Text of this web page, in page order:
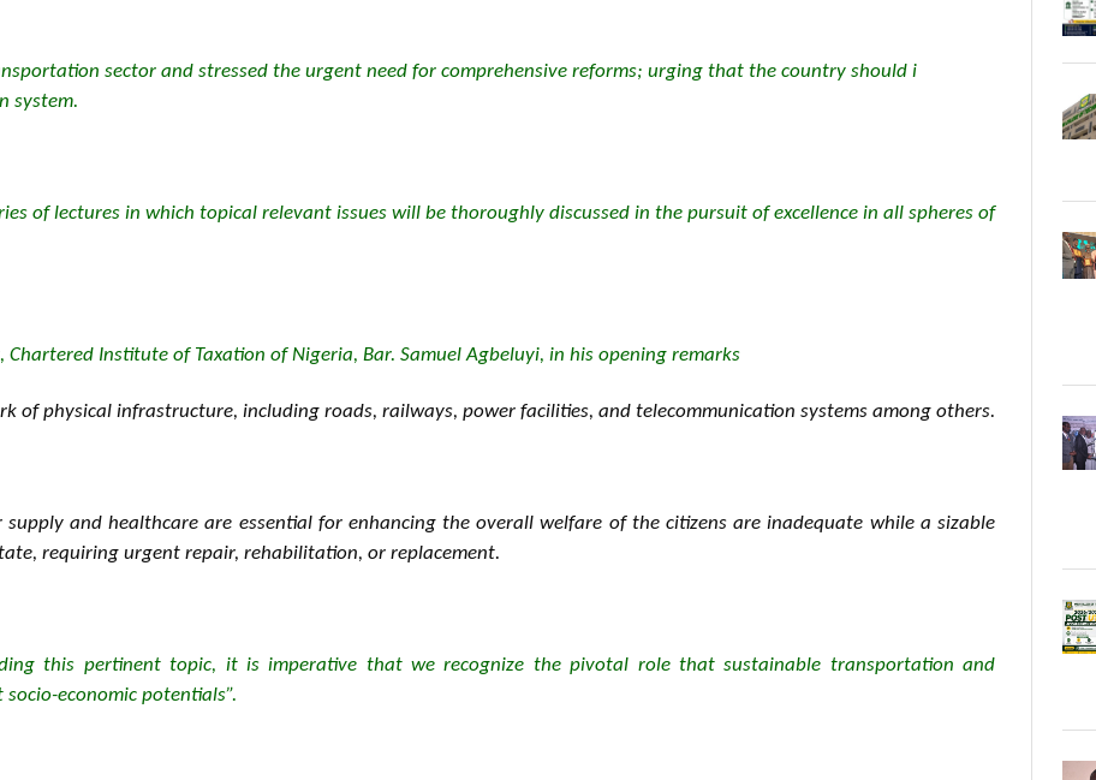
sector and stressed the urgent need for comprehensive reforms; urging that the country should i
system.
of lectures in which topical relevant issues will be thoroughly discussed in the pursuit of excellence in all spheres of
Institute of Taxation of Nigeria, Bar. Samuel Agbeluyi, in his opening remarks
of physical infrastructure, including roads, railways, power facilities, and telecommunication systems among others.
and healthcare are essential for enhancing the overall welfare of the citizens are inadequate while a sizable
requiring urgent repair, rehabilitation, or replacement.
this pertinent topic, it is imperative that we recognize the pivotal role that sustainable transportation and
economic potentials”.